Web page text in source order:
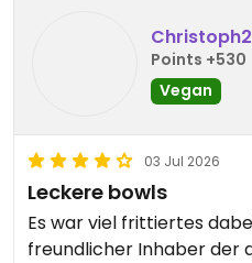
Points +530
Vegan
03 Jul 2026
Leckere bowls
Es war viel frittiertes
freundlicher Inhaber der